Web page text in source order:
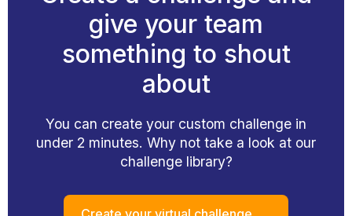
give your team
something to shout
about
You can create your custom challenge in
under 2 minutes. Why not take a look at our
challenge library?